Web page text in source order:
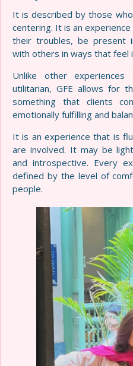
It is described by those
centering. It is an
their troubles, be present
with others in ways that feel
Unlike other
utilitarian, GFE allows for
something that clients
emotionally fulfilling and
It is an experience that is
are involved. It may be
and introspective. Every
defined by the level of
people.